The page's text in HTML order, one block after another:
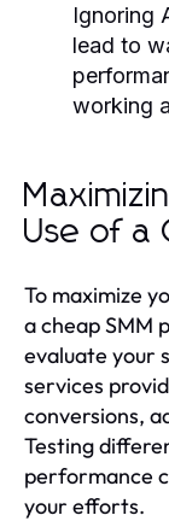
Ignoring
lead to
working
Use of a
To maximize
a cheap SMM
evaluate your
services
conversions,
Testing
performance
your efforts.